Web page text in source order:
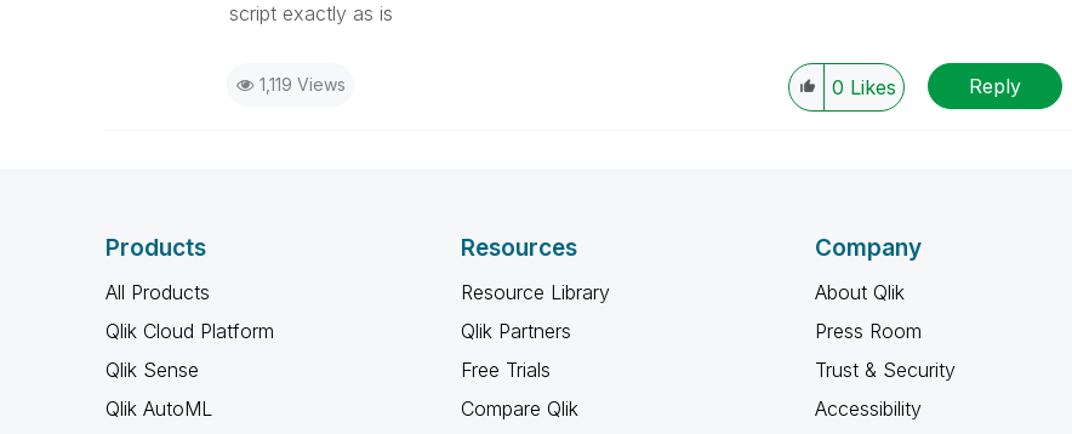
script exactly as is
1,119 Views 0 Likes Reply
Products
All Products
Qlik Cloud Platform
Qlik Sense
Qlik AutoML
Resources
Resource Library
Qlik Partners
Free Trials
Compare Qlik
Company
About Qlik
Press Room
Trust & Security
Accessibility